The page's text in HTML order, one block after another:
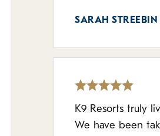
SARAH STREEBIN
K9 Resorts truly
We have been